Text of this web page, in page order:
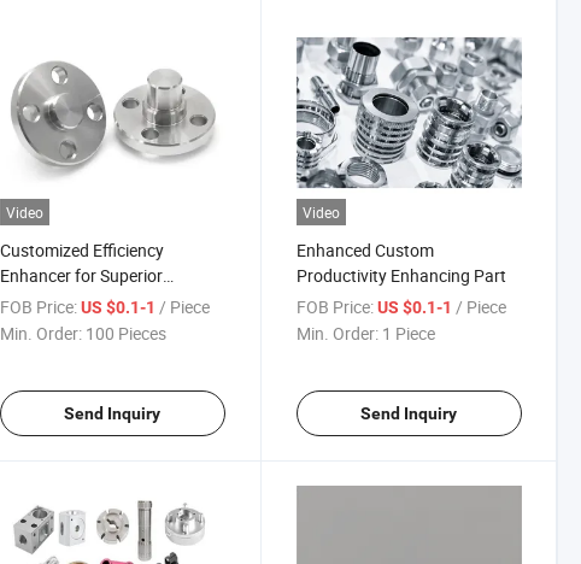
Video
Customized Efficiency
Enhancer for Superior
Performance Solution
FOB Price: US $0.1-1 / Piece
Min. Order: 100 Pieces
Send Inquiry
Video
Enhanced Custom
Productivity Enhancing Part
FOB Price: US $0.1-1 / Piece
Min. Order: 1 Piece
Send Inquiry